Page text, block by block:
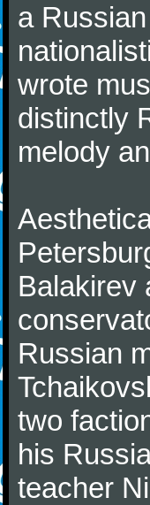
a
wrote
distinctly
melody
Balakirev
Russian
two
his
teacher